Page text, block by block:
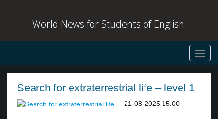
World News for Students of English
Search for extraterrestrial life – level 1
21-08-2025 15:00